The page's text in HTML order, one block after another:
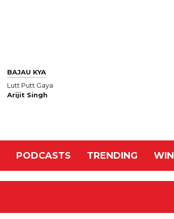
BAJAU KYA
Lutt Putt Gaya
Arijit Singh
PODCASTS TRENDING WIN